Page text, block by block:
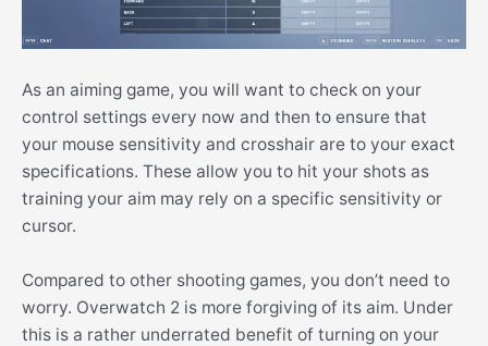
As an aiming game, you will want to check on your
control settings every now and then to ensure that
your mouse sensitivity and crosshair are to your exact
specifications. These allow you to hit your shots as
training your aim may rely on a specific sensitivity or
cursor.
Compared to other shooting games, you don’t need to
worry. Overwatch 2 is more forgiving of its aim. Under
this is a rather underrated benefit of turning on your